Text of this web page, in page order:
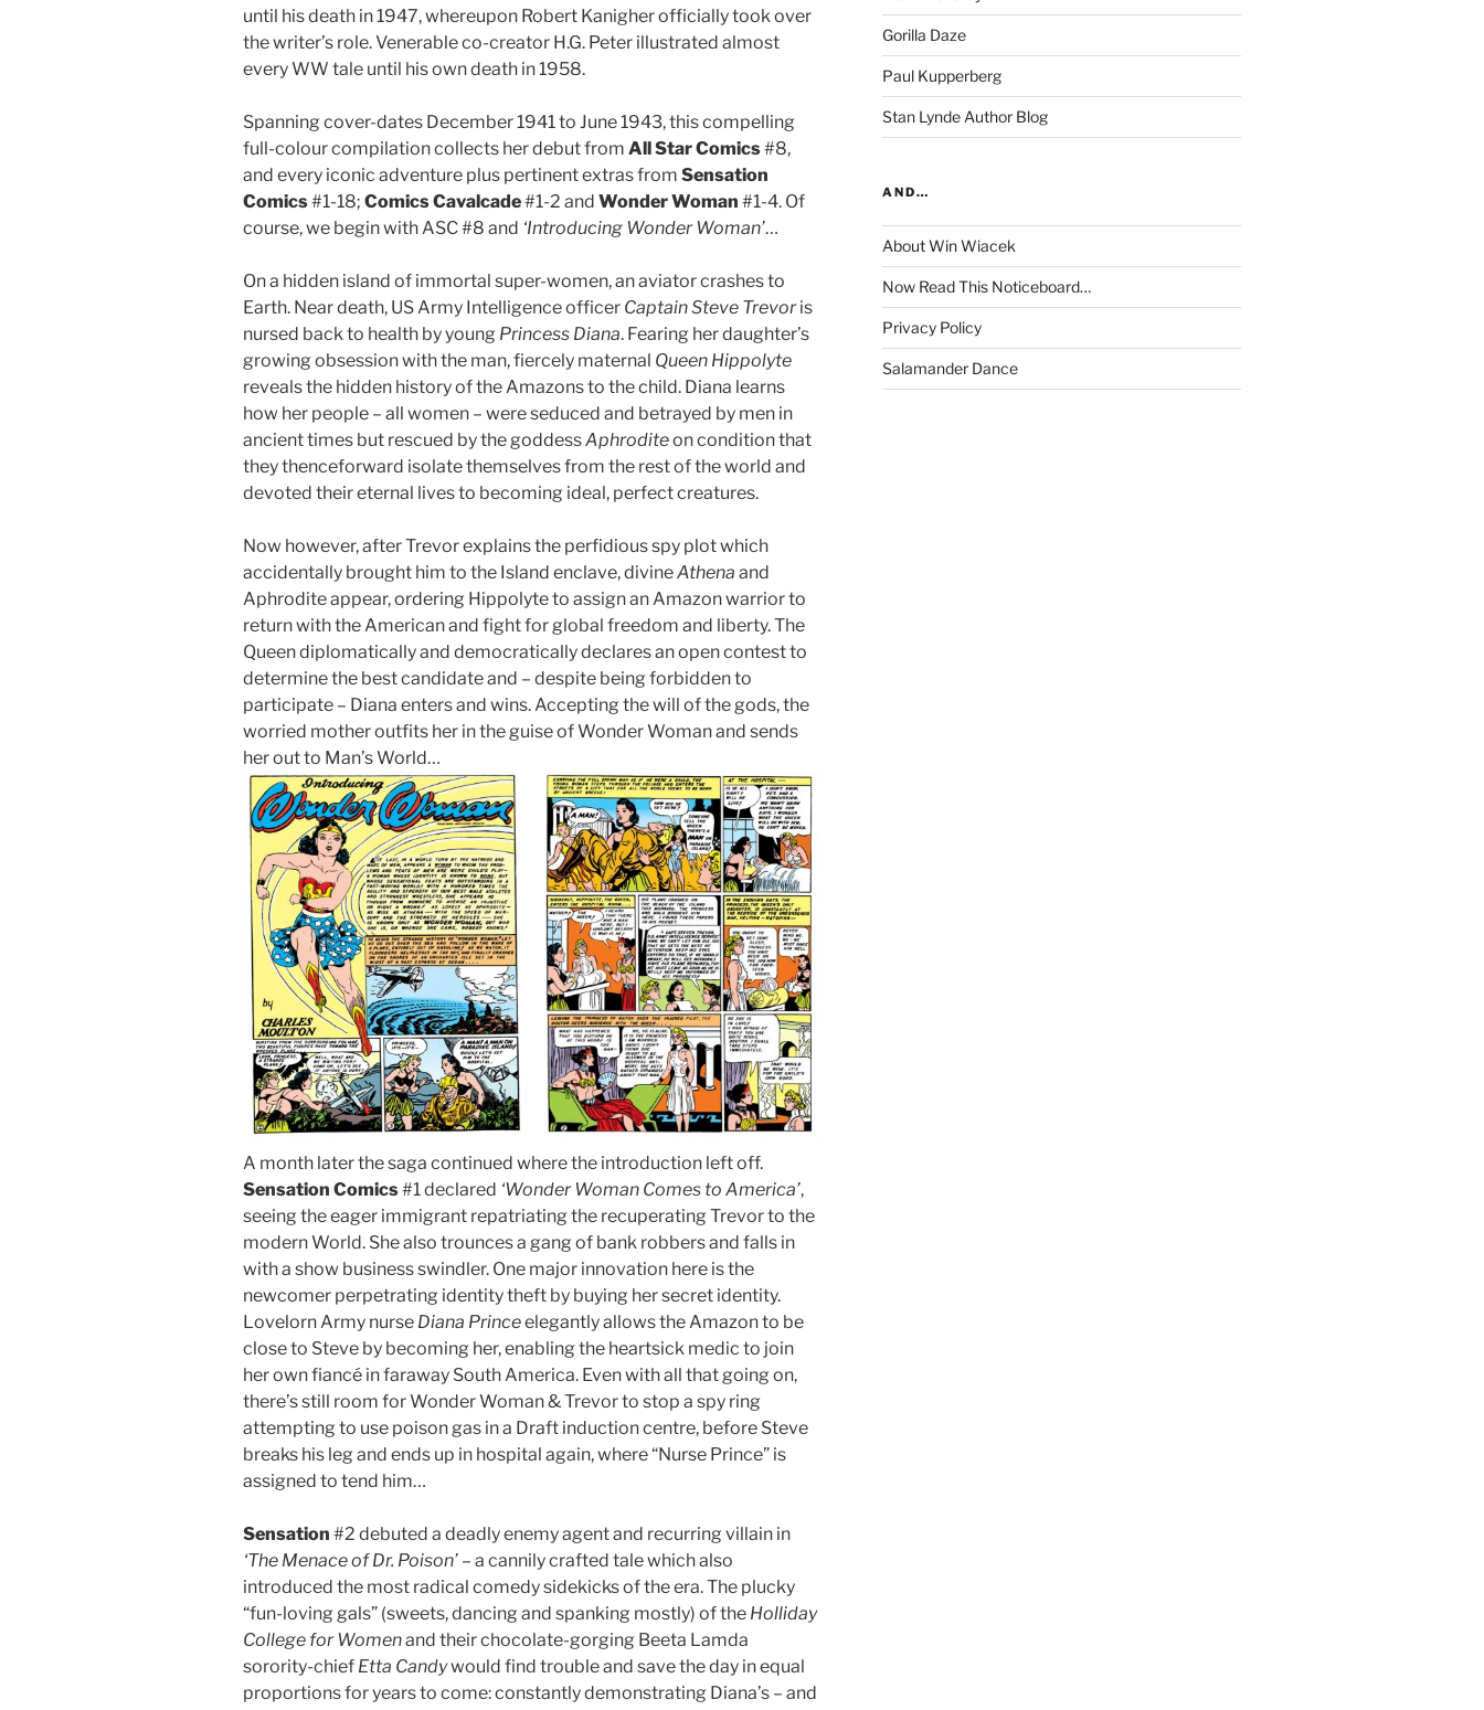
until his death in 1947, whereupon Robert Kanigher officially took over
the writer’s role. Venerable co-creator H.G. Peter illustrated almost
every WW tale until his own death in 1958.
Spanning cover-dates December 1941 to June 1943, this compelling
full-colour compilation collects her debut from All Star Comics#8,
and every iconic adventure plus pertinent extras from Sensation
Comics#1-18; Comics Cavalcade#1-2 and Wonder Woman #1-4. Of
course, we begin with ASC #8 and ‘Introducing Wonder Woman’…
On a hidden island of immortal super-women, an aviator crashes to
Earth. Near death, US Army Intelligence officer Captain Steve Trevoris
nursed back to health by young Princess Diana. Fearing her daughter’s
growing obsession with the man, fiercely maternal Queen Hippolyte
reveals the hidden history of the Amazons to the child. Diana learns
how her people – all women – were seduced and betrayed by men in
ancient times but rescued by the goddessAphroditeon condition that
they thenceforward isolate themselves from the rest of the world and
devoted their eternal lives to becoming ideal, perfect creatures.
Now however, after Trevor explains the perfidious spy plot which
accidentally brought him to the Island enclave, divineAthena and
Aphrodite appear, ordering Hippolyte to assign an Amazon warrior to
return with the American and fight for global freedom and liberty. The
Queen diplomatically and democratically declares an open contest to
determine the best candidate and – despite being forbidden to
participate – Diana enters and wins. Accepting the will of the gods, the
worried mother outfits her in the guise of Wonder Woman and sends
her out to Man’s World…
A month later the saga continued where the introduction left off.
Sensation Comics#1 declared ‘Wonder Woman Comes to America’,
seeing the eager immigrant repatriating the recuperating Trevor to the
modern World. She also trounces a gang of bank robbers and falls in
with a show business swindler. One major innovation here is the
newcomer perpetrating identity theft by buying her secret identity.
Lovelorn Army nurse Diana Princeelegantly allows the Amazon to be
close to Steve by becoming her, enabling the heartsick medic to join
her own fiancé in faraway South America. Even with all that going on,
there’s still room for Wonder Woman & Trevor to stop a spy ring
attempting to use poison gas in a Draft induction centre, before Steve
breaks his leg and ends up in hospital again, where “Nurse Prince” is
assigned to tend him…
Sensation #2 debuted a deadly enemy agent and recurring villain in
‘The Menace of Dr. Poison’ – a cannily crafted tale which also
introduced the most radical comedy sidekicks of the era. The plucky
“fun-loving gals” (sweets, dancing and spanking mostly) of the Holliday
College for Womenand their chocolate-gorging Beeta Lamda
sorority-chief Etta Candywould find trouble and save the day in equal
proportions for years to come: constantly demonstrating Diana’s – and
Gorilla Daze
Paul Kupperberg
Stan Lynde Author Blog
AND…
About Win Wiacek
Now Read This Noticeboard…
Privacy Policy
Salamander Dance